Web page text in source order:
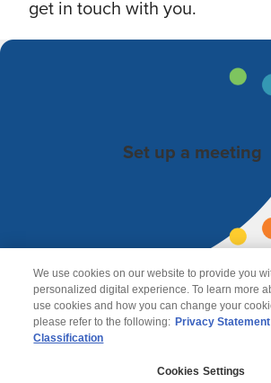
get in touch with you.
Set up a meeting
We use cookies on our website to provide you
personalized digital experience. To learn more
use cookies and how you can change your
please refer to the following: Privacy Statement
Classification
Cookies Settings